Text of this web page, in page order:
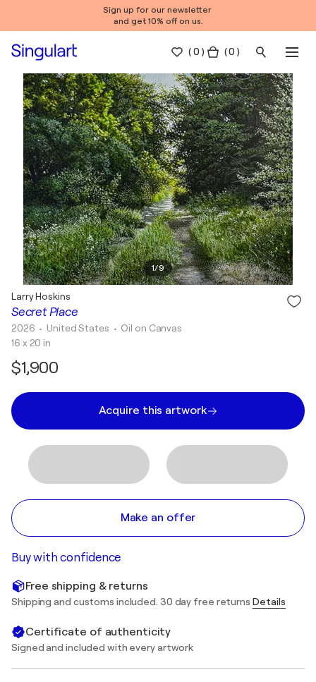
Sign up for our newsletter
and get 10% off on us.
(0 ) ( 0 )
1/9
Secret Place
Larry Hoskins
2026 • United States • Oil on Canvas
16 x 20 in
$1,900
Acquire this artwork
Make an offer
Buy with confidence
Free shipping & returns
Shipping and customs included. 30 day free returns Details
Certificate of authenticity
Signed and included with every artwork